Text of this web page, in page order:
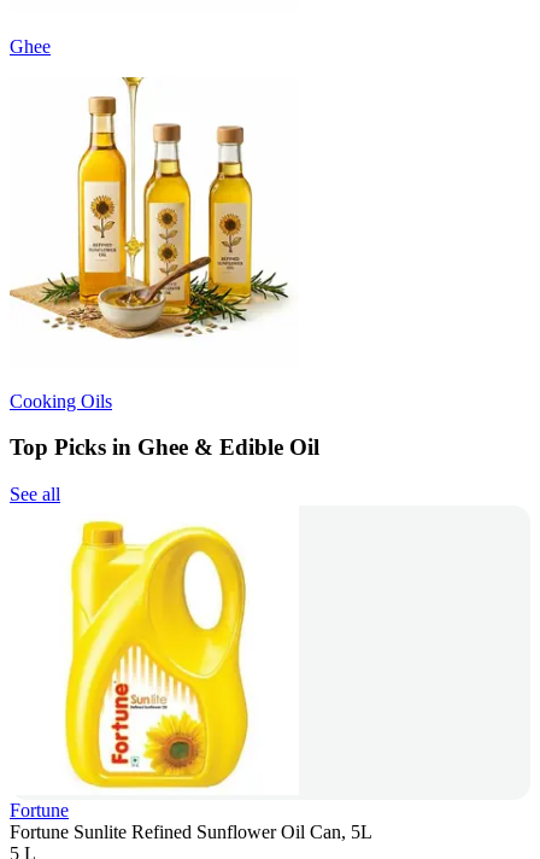
Ghee
Cooking Oils
Top Picks in Ghee & Edible Oil
See all
Fortune
Fortune Sunlite Refined Sunflower Oil Can, 5L
5 L